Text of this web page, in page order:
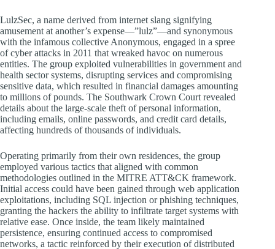
LulzSec, a name derived from internet slang signifying
amusement at another’s expense—”lulz”—and synonymous
with the infamous collective Anonymous, engaged in a spree
of cyber attacks in 2011 that wreaked havoc on numerous
entities. The group exploited vulnerabilities in government and
health sector systems, disrupting services and compromising
sensitive data, which resulted in financial damages amounting
to millions of pounds. The Southwark Crown Court revealed
details about the large-scale theft of personal information,
including emails, online passwords, and credit card details,
affecting hundreds of thousands of individuals.
Operating primarily from their own residences, the group
employed various tactics that aligned with common
methodologies outlined in the MITRE ATT&CK framework.
Initial access could have been gained through web application
exploitations, including SQL injection or phishing techniques,
granting the hackers the ability to infiltrate target systems with
relative ease. Once inside, the team likely maintained
persistence, ensuring continued access to compromised
networks, a tactic reinforced by their execution of distributed